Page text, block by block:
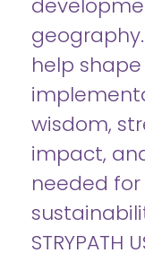
help
wisdom,
impact,
needed
STRYPATH